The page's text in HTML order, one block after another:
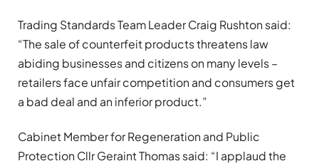
Trading Standards Team Leader Craig Rushton said:
“The sale of counterfeit products threatens law
abiding businesses and citizens on many levels –
retailers face unfair competition and consumers get
a bad deal and an inferior product.”
Cabinet Member for Regeneration and Public
Protection Cllr Geraint Thomas said: “I applaud the